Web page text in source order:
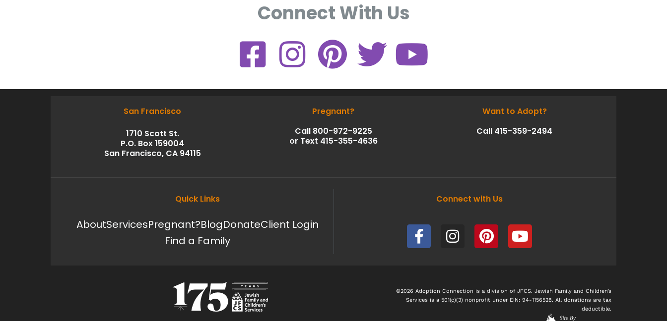
Connect With Us
San Francisco
1710 Scott St.
P.O. Box 159004
San Francisco, CA 94115
Pregnant?
Call 800-972-9225
or Text 415-355-4636
Want to Adopt?
Call 415-359-2494
Quick Links
AboutServicesPregnant?BlogDonateClient Login
Find a Family
Connect with Us
F
a
c
o
n
g
P
i
n
r
Y
o
u
b
©2026 Adoption Connection is a division of JFCS. Jewish Family and Children’s
Services is a 501(c)(3) nonprofit under EIN: 94-1156528. All donations are tax
deductible.